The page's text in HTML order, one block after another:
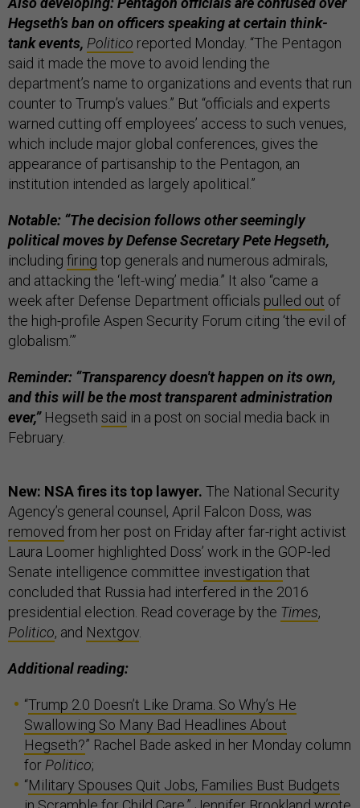
Hegseth’s ban on officers speaking at certain think-
tank events, Politico reported Monday. “The Pentagon
said it made the move to avoid lending the
department’s name to organizations and events that run
counter to Trump’s values.” But “officials and experts
warned cutting off employees’ access to such venues,
which include major global conferences, gives the
appearance of partisanship to the Pentagon, an
institution intended as largely apolitical.”
Notable: “The decision follows other seemingly
political moves by Defense Secretary Pete Hegseth,
including firing top generals and numerous admirals,
and attacking the ‘left-wing’ media.” It also “came a
week after Defense Department officials pulled out of
the high-profile Aspen Security Forum citing ‘the evil of
globalism.’”
Reminder: “Transparency doesn't happen on its own,
and this will be the most transparent administration
ever,”Hegseth said in a post on social media back in
February.
New: NSA fires its top lawyer. The National Security
Agency’s general counsel, April Falcon Doss, was
removed from her post on Friday after far-right activist
Laura Loomer highlighted Doss’ work in the GOP-led
Senate intelligence committee investigation that
concluded that Russia had interfered in the 2016
presidential election. Read coverage by the Times,
Politico, and Nextgov
Additional reading:
“Trump 2.0 Doesn’t Like Drama. So Why’s He
Swallowing So Many Bad Headlines About
Hegseth?” Rachel Bade asked in her Monday column
for Politico;
“Military Spouses Quit Jobs, Families Bust Budgets